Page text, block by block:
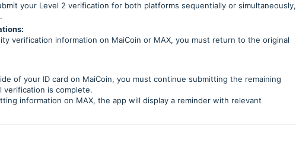
your Level 2 verification for both platforms sequentially or simultaneously,
verification information on MaiCoin or MAX, you must return to the original
of your ID card on MaiCoin, you must continue submitting the remaining
verification is complete.
information on MAX, the app will display a reminder with relevant